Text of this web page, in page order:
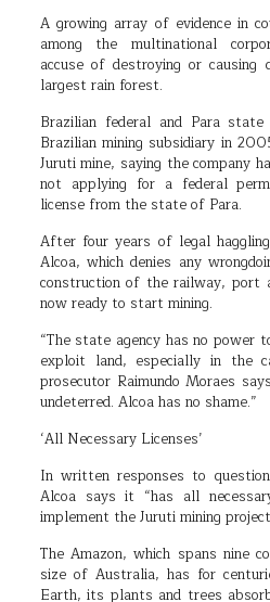
A growing array of evidence in
among the multinational
accuse of destroying or causing
largest rain forest.
Brazilian federal and Para state
Brazilian mining subsidiary in
Juruti mine, saying the company
not applying for a federal
license from the state of Para.
After four years of legal
Alcoa, which denies any
construction of the railway, port
now ready to start mining.
“The state agency has no power
exploit land, especially in the
prosecutor Raimundo Moraes
undeterred. Alcoa has no shame.”
‘All Necessary Licenses’
In written responses to
Alcoa says it “has all
implement the Juruti mining
The Amazon, which spans nine
size of Australia, has for
Earth, its plants and trees